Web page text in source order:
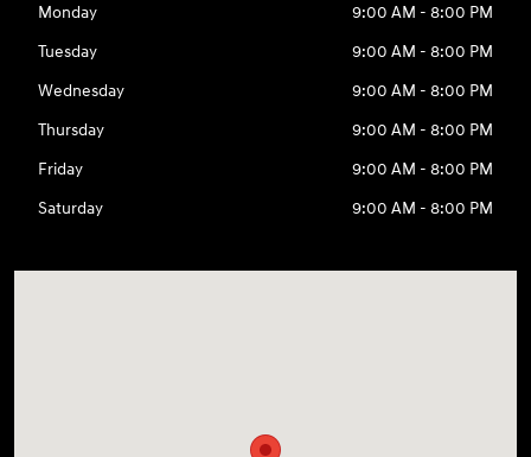
Monday
9:00 AM - 8:00 PM
Tuesday
9:00 AM - 8:00 PM
Wednesday
9:00 AM - 8:00 PM
Thursday
9:00 AM - 8:00 PM
Friday
9:00 AM - 8:00 PM
Saturday
9:00 AM - 8:00 PM